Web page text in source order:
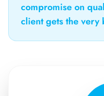
compromise on
client gets the very